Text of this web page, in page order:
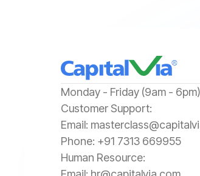
‍Monday - Friday (9am - 6pm)
‍Customer Support:‍
Email:
Phone: +91 7313 669955
Human Resource: